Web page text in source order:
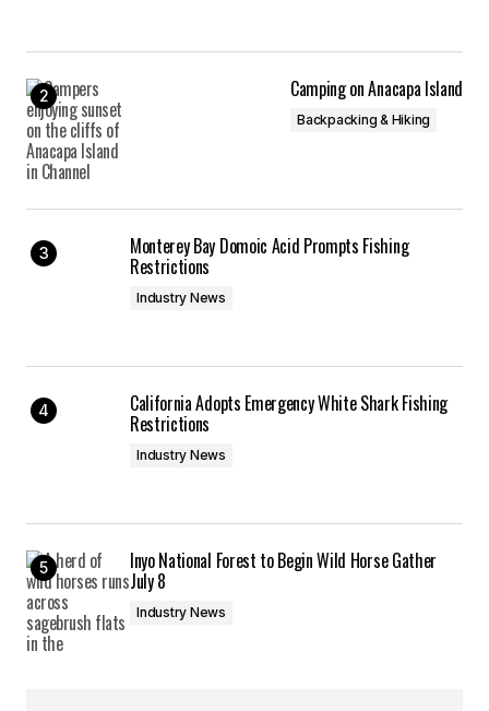
Camping on Anacapa Island
Backpacking & Hiking
Monterey Bay Domoic Acid Prompts Fishing
Restrictions
Industry News
California Adopts Emergency White Shark Fishing
Restrictions
Industry News
Inyo National Forest to Begin Wild Horse Gather
July 8
Industry News